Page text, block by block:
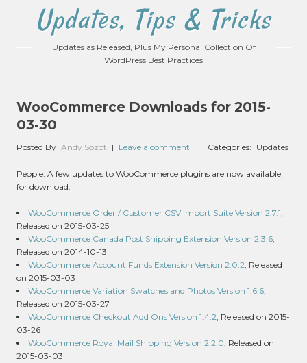
Updates, Tips & Tricks
Updates as Released, Plus My Personal Collection Of
WordPress Best Practices
WooCommerce Downloads for 2015-
03-30
Posted By Andy Sozot | Leave a comment Categories: Updates
People. A few updates to WooCommerce plugins are now available
for download:
WooCommerce Order / Customer CSV Import Suite Version 2.7.1,
Released on 2015-03-25
WooCommerce Canada Post Shipping Extension Version 2.3.6,
Released on 2014-10-13
WooCommerce Account Funds Extension Version 2.0.2, Released
on 2015-03-03
WooCommerce Variation Swatches and Photos Version 1.6.6,
Released on 2015-03-27
WooCommerce Checkout Add Ons Version 1.4.2, Released on 2015-
03-26
WooCommerce Royal Mail Shipping Version 2.2.0, Released on
2015-03-03